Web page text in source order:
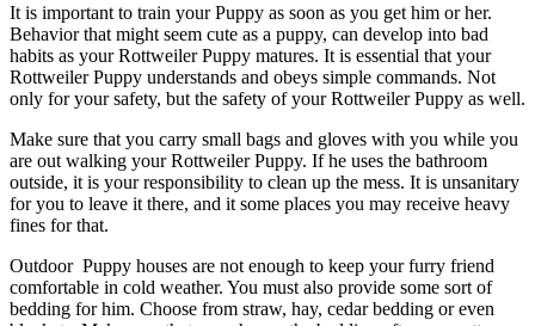
It is important to train your Puppy as soon as you get him or her.
Behavior that might seem cute as a puppy, can develop into bad
habits as your Rottweiler Puppy matures. It is essential that your
Rottweiler Puppy understands and obeys simple commands. Not
only for your safety, but the safety of your Rottweiler Puppy as well.
Make sure that you carry small bags and gloves with you while you
are out walking your Rottweiler Puppy. If he uses the bathroom
outside, it is your responsibility to clean up the mess. It is unsanitary
for you to leave it there, and it some places you may receive heavy
fines for that.
Outdoor Puppy houses are not enough to keep your furry friend
comfortable in cold weather. You must also provide some sort of
bedding for him. Choose from straw, hay, cedar bedding or even